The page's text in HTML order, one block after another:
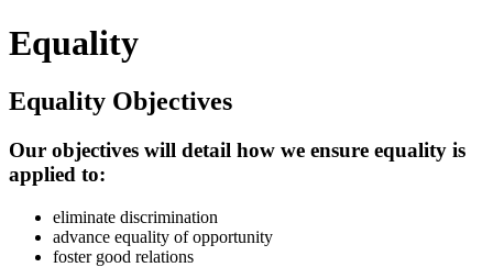
Equality
Equality Objectives
Our objectives will detail how we ensure equality is
applied to:
eliminate discrimination
advance equality of opportunity
foster good relations